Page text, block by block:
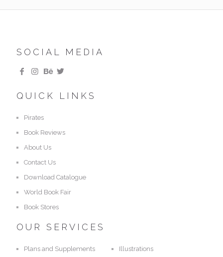
SOCIAL MEDIA
QUICK LINKS
Pirates
Book Reviews
About Us
Contact Us
Download Catalogue
World Book Fair
Book Stores
OUR SERVICES
Plans and Supplements
Illustrations